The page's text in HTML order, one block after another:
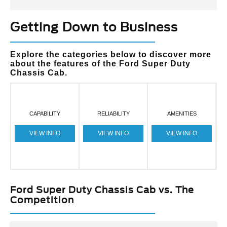
Getting Down to Business
Explore the categories below to discover more
about the features of the Ford Super Duty
Chassis Cab.
CAPABILITY
VIEW INFO
RELIABILITY
VIEW INFO
AMENITIES
VIEW INFO
Ford Super Duty Chassis Cab vs. The
Competition